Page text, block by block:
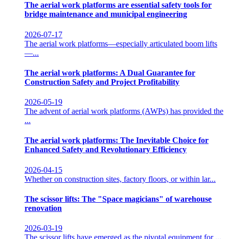
The aerial work platforms are essential safety tools for
bridge maintenance and municipal engineering
2026-07-17
The aerial work platforms—especially articulated boom lifts
—...
The aerial work platforms: A Dual Guarantee for
Construction Safety and Project Profitability
2026-05-19
The advent of aerial work platforms (AWPs) has provided the
...
The aerial work platforms: The Inevitable Choice for
Enhanced Safety and Revolutionary Efficiency
2026-04-15
Whether on construction sites, factory floors, or within lar...
The scissor lifts: The "Space magicians" of warehouse
renovation
2026-03-19